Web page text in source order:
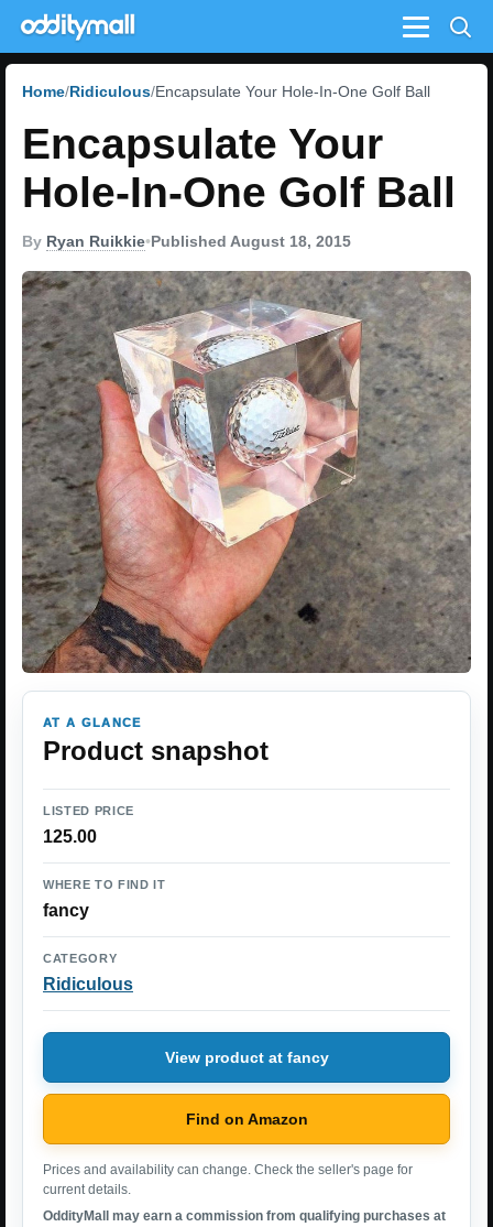
Menu
Home Ridiculous Encapsulate Your Hole-In-One Golf Ball
Encapsulate Your
Hole-In-One Golf Ball
By Ryan Ruikkie•Published August 18, 2015
AT A GLANCE
Product snapshot
LISTED PRICE
125.00
WHERE TO FIND IT
fancy
CATEGORY
Ridiculous
View product at fancy
Find on Amazon
Prices and availability can change. Check the seller's page for
current details.
OddityMall may earn a commission from qualifying purchases at